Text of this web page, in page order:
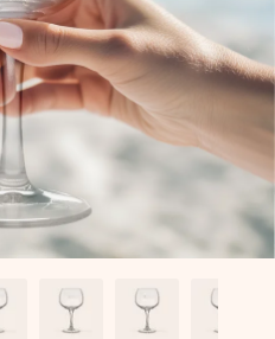
a few steps – with her
that truly touches the
for the moment.